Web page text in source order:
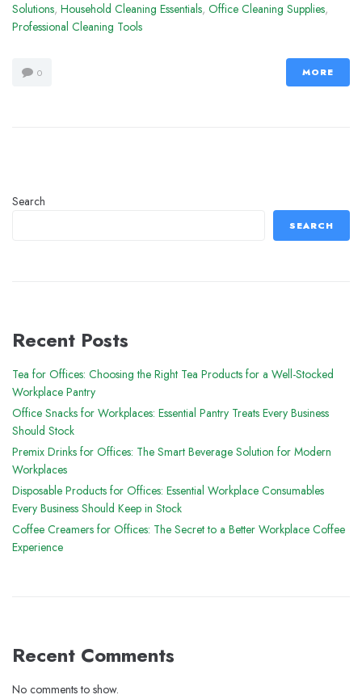
Solutions, Household Cleaning Essentials, Office Cleaning Supplies,
Professional Cleaning Tools
0 MORE
Search
SEARCH
Recent Posts
Tea for Offices: Choosing the Right Tea Products for a Well-Stocked
Workplace Pantry
Office Snacks for Workplaces: Essential Pantry Treats Every Business
Should Stock
Premix Drinks for Offices: The Smart Beverage Solution for Modern
Workplaces
Disposable Products for Offices: Essential Workplace Consumables
Every Business Should Keep in Stock
Coffee Creamers for Offices: The Secret to a Better Workplace Coffee
Experience
Recent Comments
No comments to show.